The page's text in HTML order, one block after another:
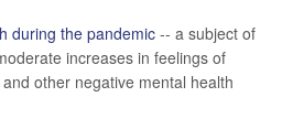
during the pandemic-- a subject of
increases in feelings of
other negative mental health